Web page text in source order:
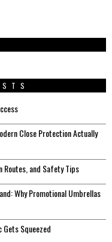
Close Protection Actually
Routes, and Safety Tips
Why Promotional Umbrellas
Squeezed